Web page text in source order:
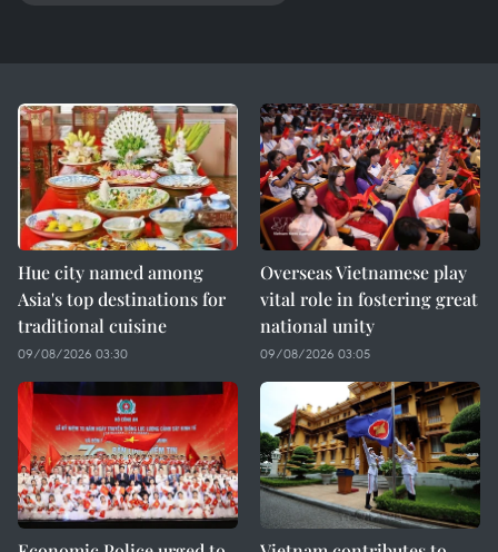
Hue city named among
Asia's top destinations for
traditional cuisine
09/08/2026 03:30
Overseas Vietnamese play
vital role in fostering great
national unity
09/08/2026 03:05